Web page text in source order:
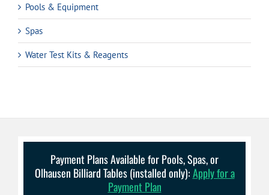
Pools & Equipment
Spas
Water Test Kits & Reagents
Payment Plans Available for Pools, Spas, or
Olhausen Billiard Tables (installed only):Apply for a
Payment Plan